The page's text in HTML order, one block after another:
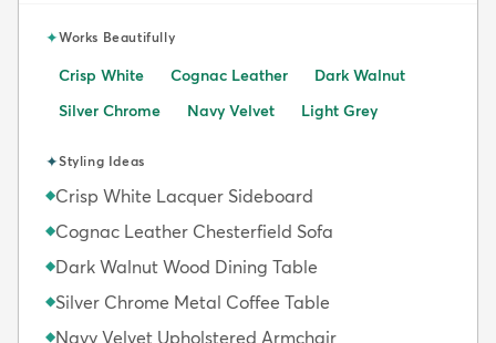
✦Works Beautifully
Crisp White Cognac Leather
Dark Walnut
Silver Chrome
Navy Velvet Light Grey
✦Styling Ideas
◆Crisp White Lacquer Sideboard
◆Cognac Leather Chesterfield Sofa
◆Dark Walnut Wood Dining Table
◆Silver Chrome Metal Coffee Table
◆Navy Velvet Upholstered Armchair